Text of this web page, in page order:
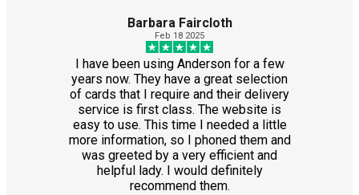
Barbara Faircloth
Feb 18 2025
I have been using Anderson for a few
years now. They have a great selection
of cards that I require and their delivery
service is first class. The website is
easy to use. This time I needed a little
more information, so I phoned them and
was greeted by a very efficient and
helpful lady. I would definitely
recommend them.